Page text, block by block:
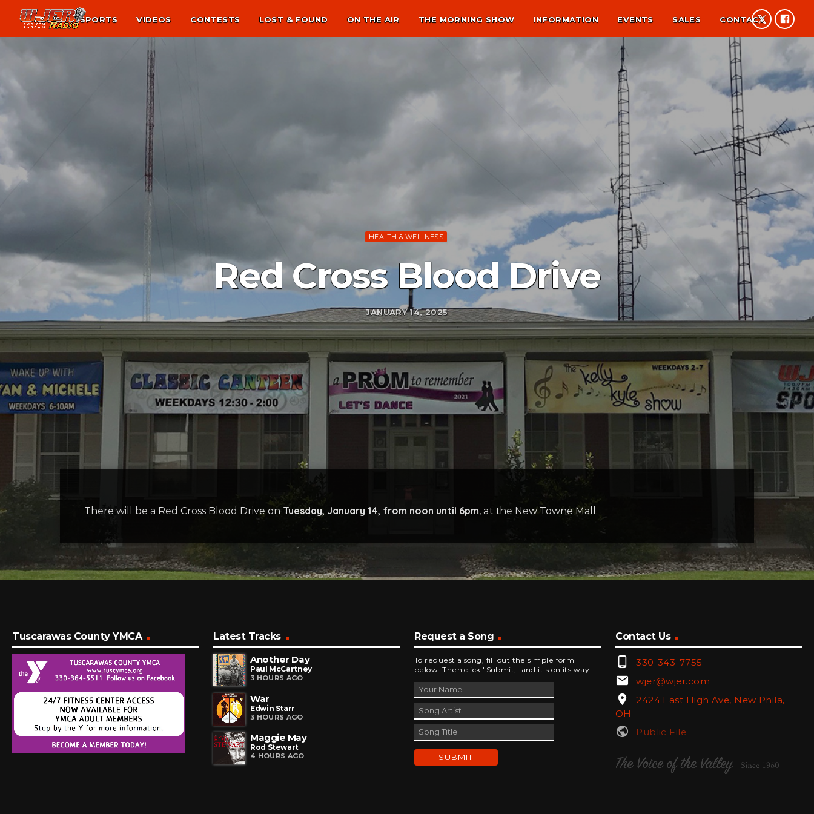
NEWS SPORTS VIDEOS CONTESTS LOST & FOUND ON THE AIR THE MORNING SHOW INFORMATION EVENTS SALES CONTACT
HEALTH & WELLNESS
Red Cross Blood Drive
JANUARY 14, 2025
There will be a Red Cross Blood Drive on Tuesday, January 14, from noon until 6pm, at the New Towne Mall.
Tuscarawas County YMCA
Latest Tracks
Another Day
Paul McCartney
3 HOURS AGO
War
Edwin Starr
3 HOURS AGO
Maggie May
Rod Stewart
4 HOURS AGO
Request a Song
To request a song, fill out the simple form
below. Then click "Submit," and it's on its way.
Contact Us
phone_android 330-343-7755
email wjer@wjer.com
location_on
2424 East High Ave, New Phila,
OH
public Public File